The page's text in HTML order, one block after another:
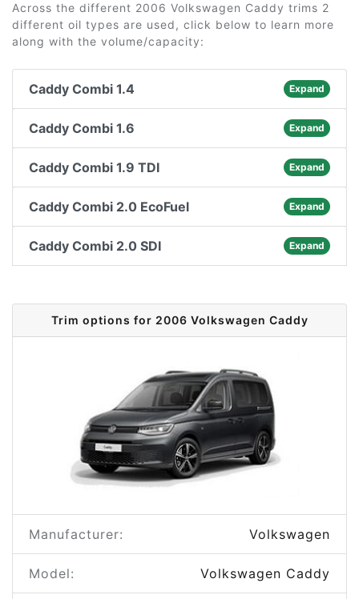
Across the different 2006 Volkswagen Caddy trims 2
different oil types are used, click below to learn more
along with the volume/capacity:
Caddy Combi 1.4 Expand
Caddy Combi 1.6 Expand
Caddy Combi 1.9 TDI Expand
Caddy Combi 2.0 EcoFuel Expand
Caddy Combi 2.0 SDI Expand
Trim options for 2006 Volkswagen Caddy
Manufacturer: Volkswagen
Model: Volkswagen Caddy